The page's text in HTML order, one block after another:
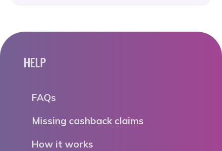
HELP
FAQs
Missing cashback claims
How it works